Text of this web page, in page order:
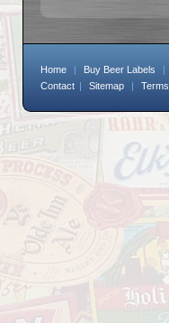
Home | Buy Beer Labels |
Contact | Sitemap | Terms